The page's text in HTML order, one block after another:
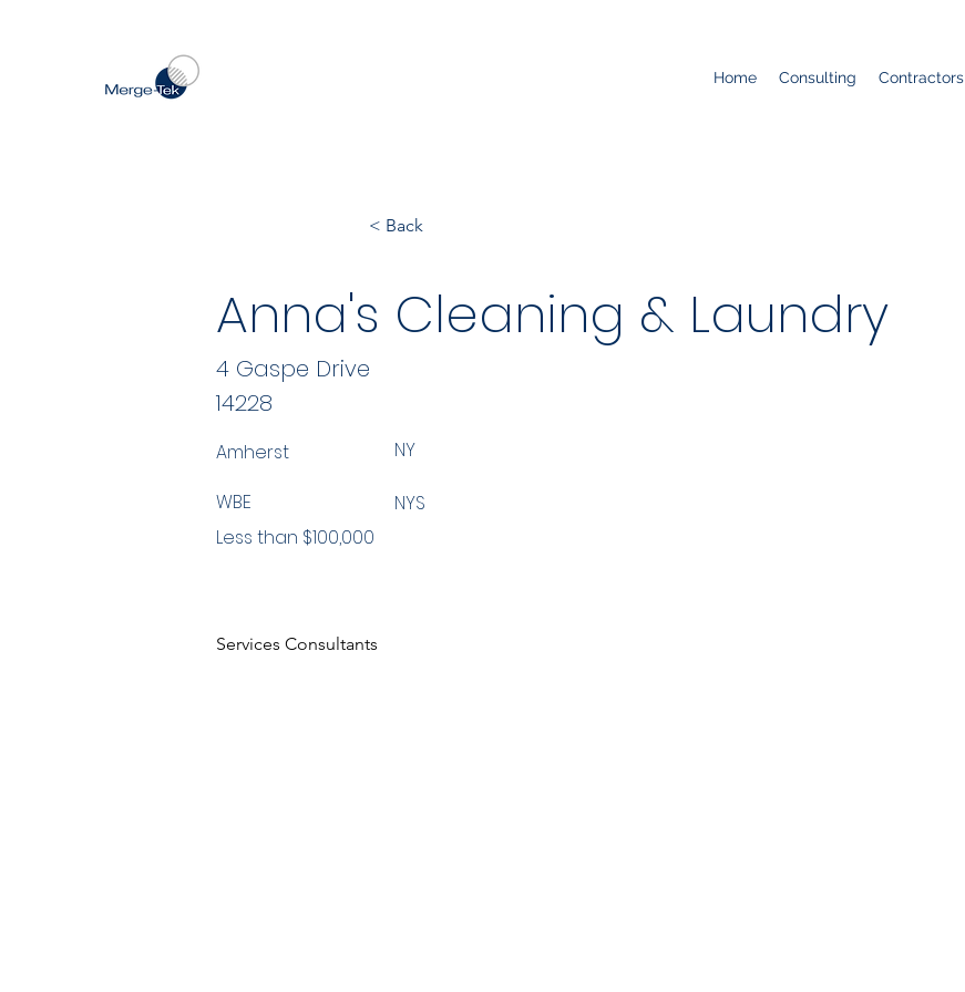
Home Consulting Contractors
< Back
Anna's Cleaning & Laundry
14228
Amherst NY
WBE
Less than $100,000
NYS
Services Consultants
4 Gaspe Drive